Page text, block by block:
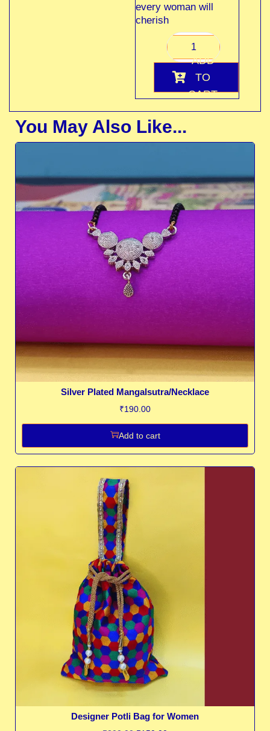
every woman will
cherish
ADD
TO
CART
You May Also Like...
Silver Plated Mangalsutra/Necklace
₹190.00
Add to cart
Designer Potli Bag for Women